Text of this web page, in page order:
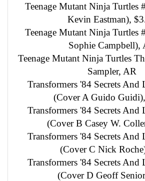
Teenage Mutant Ninja Turtles
Kevin Eastman),
Teenage Mutant Ninja Turtles
Sophie Campbell),
Teenage Mutant Ninja Turtles
Sampler, AR
Transformers '84 Secrets And
(Cover A Guido
Transformers '84 Secrets And
(Cover B Casey W.
Transformers '84 Secrets And
(Cover C Nick
Transformers '84 Secrets And
(Cover D Geoff